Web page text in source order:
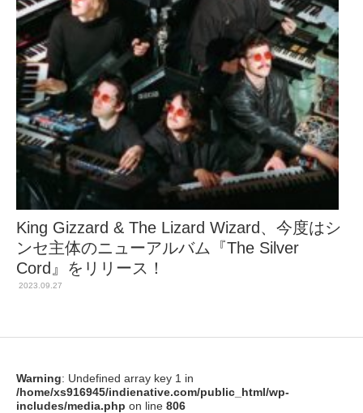
King Gizzard & The Lizard Wizard、今度はシ
ンセ主体のニューアルバム『The Silver
Cord』をリリース！
2023.09.27
Warning: Undefined array key 1 in
/home/xs916945/indienative.com/public_html/wp-
includes/media.php on line 806